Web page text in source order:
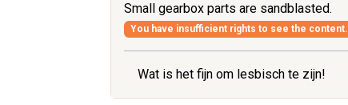
Small gearbox parts are sandblasted.
You have insufficient rights to see the content.
Wat is het fijn om lesbisch te zijn!